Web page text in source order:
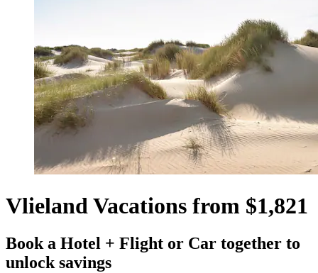
Vlieland Vacations from $1,821
Book a Hotel + Flight or Car together to
unlock savings